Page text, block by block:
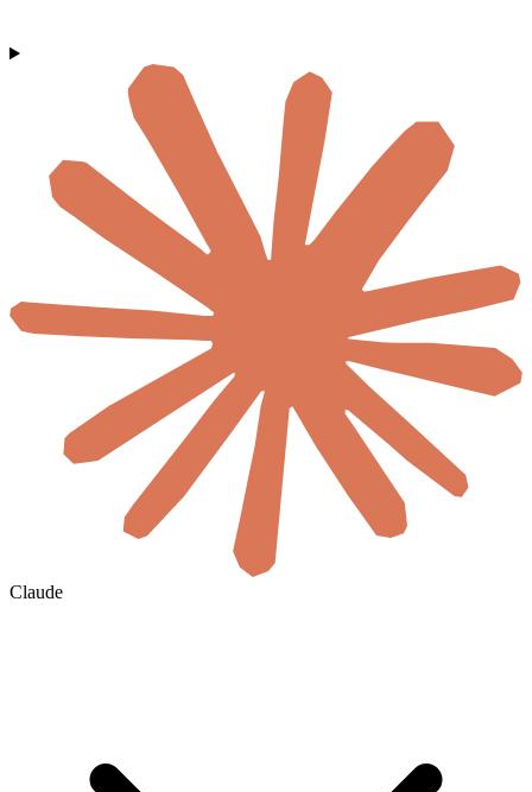
Claude